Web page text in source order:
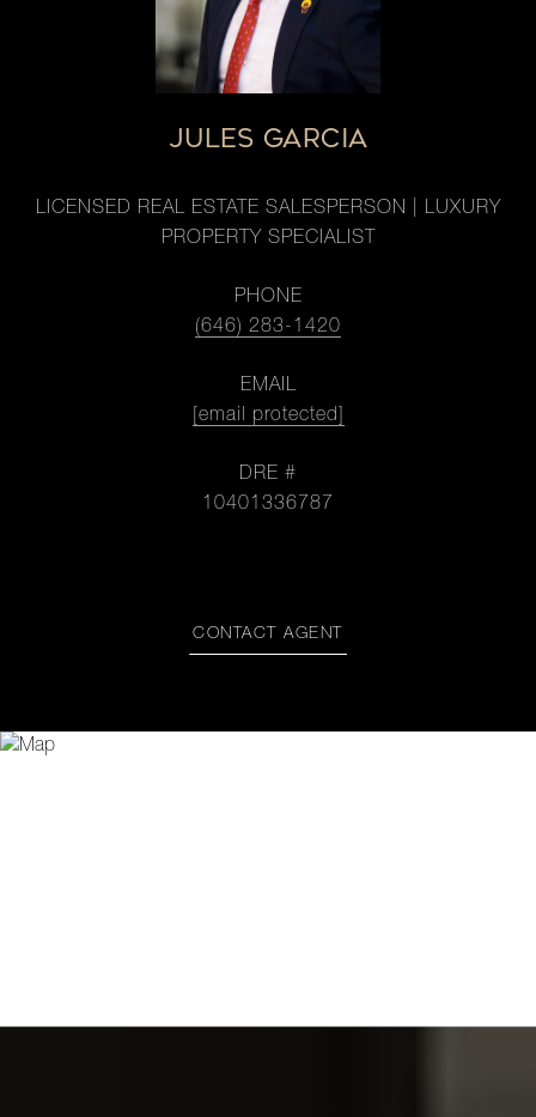
JULES GARCIA
LICENSED REAL ESTATE SALESPERSON | LUXURY
PROPERTY SPECIALIST
PHONE
(646) 283-1420
EMAIL
[email protected]
DRE #
10401336787
CONTACT AGENT